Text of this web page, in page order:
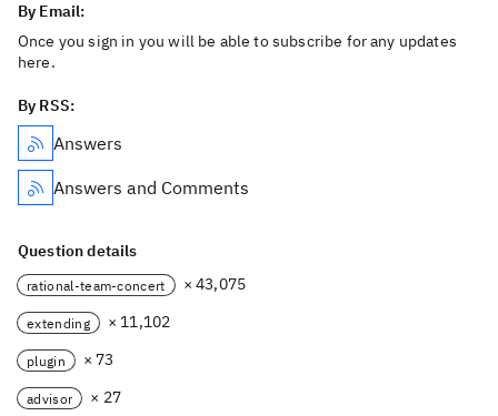
By Email:
Once you sign in you will be able to subscribe for any updates
here.
By RSS:
Answers
Answers and Comments
Question details
rational-team-concert × 43,075
extending × 11,102
plugin × 73
advisor × 27